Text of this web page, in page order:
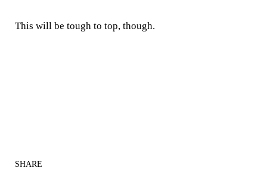
This will be tough to top, though.
SHARE